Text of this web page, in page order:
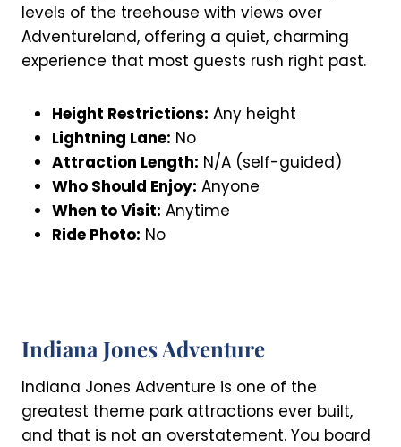
levels of the treehouse with views over
Adventureland, offering a quiet, charming
experience that most guests rush right past.
Height Restrictions: Any height
Lightning Lane: No
Attraction Length: N/A (self-guided)
Who Should Enjoy: Anyone
When to Visit: Anytime
Ride Photo: No
Indiana Jones Adventure
Indiana Jones Adventure is one of the
greatest theme park attractions ever built,
and that is not an overstatement. You board